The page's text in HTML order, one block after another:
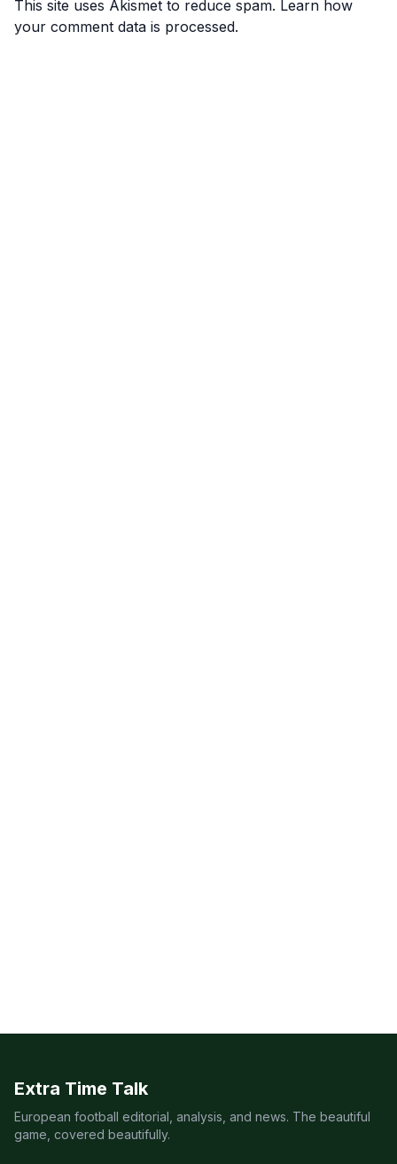
This site uses Akismet to reduce spam. Learn how
your comment data is processed.
Extra Time Talk
European football editorial, analysis, and news. The beautiful
game, covered beautifully.